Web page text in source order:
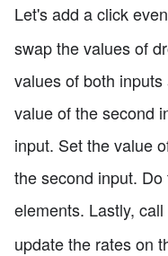
Let's add a click
swap the values of
values of both
value of the second
input. Set the value
the second input.
elements. Lastly,
update the rates on